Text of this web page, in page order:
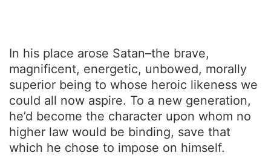
In his place arose Satan–the brave,
magnificent, energetic, unbowed, morally
superior being to whose heroic likeness we
could all now aspire. To a new generation,
he’d become the character upon whom no
higher law would be binding, save that
which he chose to impose on himself.